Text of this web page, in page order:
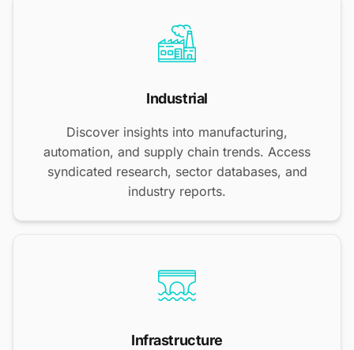
Industrial
Discover insights into manufacturing,
automation, and supply chain trends. Access
syndicated research, sector databases, and
industry reports.
Infrastructure